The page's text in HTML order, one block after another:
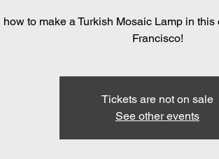
how to make a Turkish Mosaic Lamp in
Francisco!
Tickets are not on sale
See other events